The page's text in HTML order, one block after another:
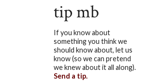
tip mb
If you know about
something you think we
should know about, let us
know (so we can pretend
we knew about it all along).
Send a tip.